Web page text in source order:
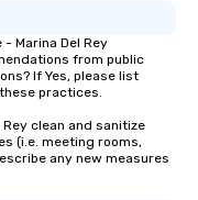
Marina Del Rey
from public
If Yes, please list
practices.
clean and sanitize
(i.e. meeting rooms,
any new measures